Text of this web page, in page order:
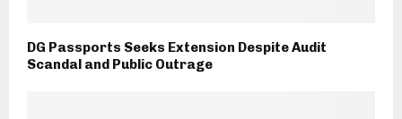
DG Passports Seeks Extension Despite Audit
Scandal and Public Outrage